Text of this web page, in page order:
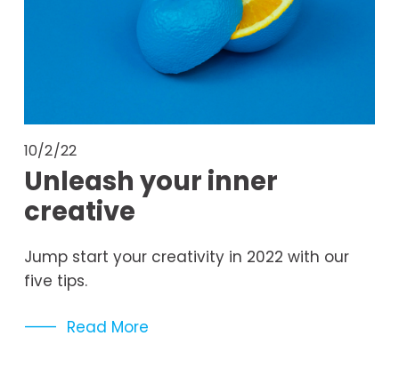
10/2/22
Unleash your inner
creative
Jump start your creativity in 2022 with our
five tips.
Read More